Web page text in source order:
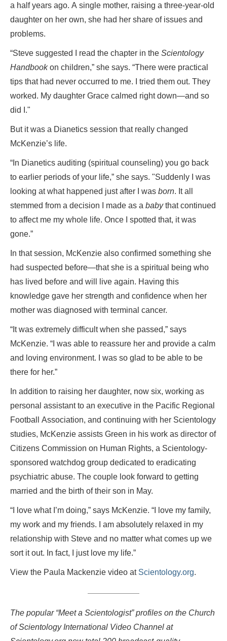
a half years ago. A single mother, raising a three-year-old
daughter on her own, she had her share of issues and
problems.
“Steve suggested I read the chapter in the Scientology
Handbookon children,” she says. “There were practical
tips that had never occurred to me. I tried them out. They
worked. My daughter Grace calmed right down—and so
did I."
But it was a Dianetics session that really changed
McKenzie’s life.
“In Dianetics auditing (spiritual counseling) you go back
to earlier periods of your life,” she says. "Suddenly I was
looking at what happened just after I was born. It all
stemmed from a decision I made as a babythat continued
to affect me my whole life. Once I spotted that, it was
gone.”
In that session, McKenzie also confirmed something she
had suspected before—that she is a spiritual being who
has lived before and will live again. Having this
knowledge gave her strength and confidence when her
mother was diagnosed with terminal cancer.
“It was extremely difficult when she passed,” says
McKenzie. “I was able to reassure her and provide a calm
and loving environment. I was so glad to be able to be
there for her.”
In addition to raising her daughter, now six, working as
personal assistant to an executive in the Pacific Regional
Football Association, and continuing with her Scientology
studies, McKenzie assists Green in his work as director of
Citizens Commission on Human Rights, a Scientology-
sponsored watchdog group dedicated to eradicating
psychiatric abuse. The couple look forward to getting
married and the birth of their son in May.
“I love what I’m doing,” says McKenzie. “I love my family,
my work and my friends. I am absolutely relaxed in my
relationship with Steve and no matter what comes up we
sort it out. In fact, I just love my life.”
View the Paula Mackenzie video at Scientology.org.
The popular “Meet a Scientologist” profiles on the Church
of Scientology International Video Channel at